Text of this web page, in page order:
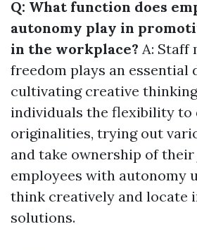
Q: What function does
autonomy play in
in the workplace? A: Staff
freedom plays an essential
cultivating creative
individuals the flexibility to
originalities, trying out
and take ownership of their
employees with autonomy
think creatively and locate
solutions.